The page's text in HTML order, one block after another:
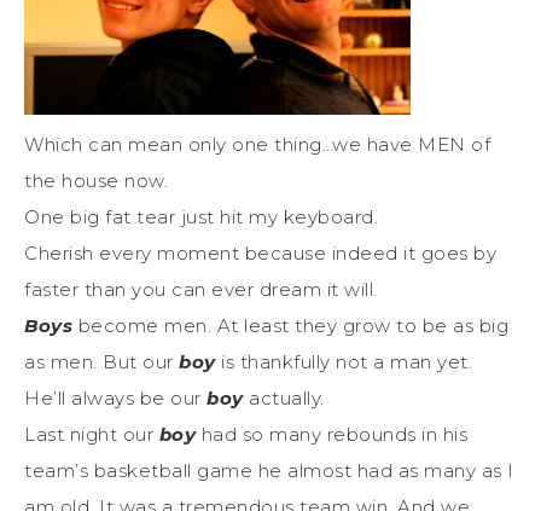
Which can mean only one thing…we have MEN of
the house now.
One big fat tear just hit my keyboard.
Cherish every moment because indeed it goes by
faster than you can ever dream it will.
Boys become men. At least they grow to be as big
as men. But our boyis thankfully not a man yet.
He’ll always be our boyactually.
Last night our boyhad so many rebounds in his
team’s basketball game he almost had as many as I